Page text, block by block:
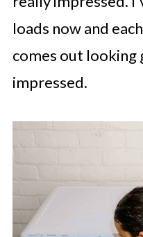
loads now and
comes out looking
impressed.